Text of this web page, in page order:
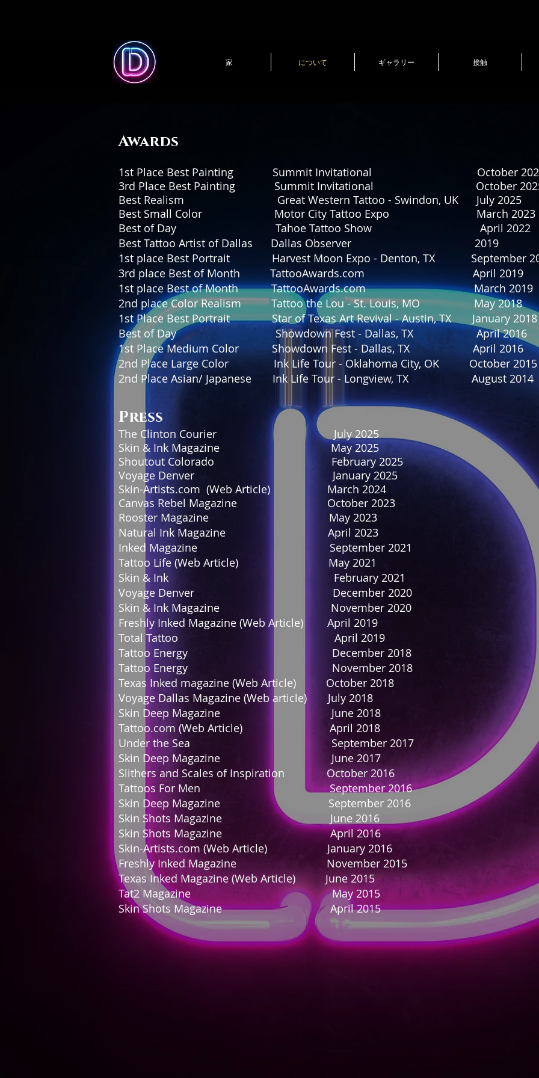
家 について ギャラリー 接触
Awards
1st Place Best Painting Summit Invitational October
3rd Place Best Painting Summit Invitational October
Best Realism Great Western Tattoo - Swindon, UK July 2025
Best Small Color Motor City Tattoo Expo March 2023
Best of Day Tahoe Tattoo Show April 2022
Best Tattoo Artist of Dallas Dallas Observer
1st place Best Portrait Harvest Moon Expo - Denton, TX September
3rd place Best of Month TattooAwards.com April 2019
1st place Best of Month TattooAwards.com March
2nd place Color Realism Tattoo the Lou - St. Louis, MO May 2018
1st Place Best Portrait Star of Texas Art Revival - Austin, TX January 2018
Best of Day Showdown Fest - Dallas, TX April 2016
1st Place Medium Color Showdown Fest - Dallas, TX April 2016
2nd Place Large Color Ink Life Tour - Oklahoma City, OK October 2015
2nd Place Asian/ Japanese Ink Life Tour - Longview, TX August 2014
Press
The Clinton Courier July 2025
Skin & Ink Magazine May 2025
Shoutout Colorado February 2025
Voyage Denver January 2025
Skin-Artists.com (Web Article) March 2024
Canvas Rebel Magazine October 2023
Rooster Magazine May 2023
Natural Ink Magazine April 2023
Inked Magazine September 2021
Tattoo Life (Web Article) May 2021
Skin & Ink February 2021
Voyage Denver December 2020
Skin & Ink Magazine November 2020
Freshly Inked Magazine (Web Article) April 2019
Total Tattoo April 2019
Tattoo Energy December 2018
Tattoo Energy November 2018
Texas Inked magazine (Web Article) October 2018
Voyage Dallas Magazine (Web article) July 2018
Skin Deep Magazine June 2018
Tattoo.com (Web Article) April 2018
Under the Sea September 2017
Skin Deep Magazine June 2017
Slithers and Scales of Inspiration October 2016
Tattoos For Men September 2016
Skin Deep Magazine September 2016
Skin Shots Magazine June 2016
Skin Shots Magazine April 2016
Skin-Artists.com (Web Article) January 2016
Freshly Inked Magazine November 2015
Texas Inked Magazine (Web Article) June 2015
Tat2 Magazine May 2015
Skin Shots MagazineApril 2015